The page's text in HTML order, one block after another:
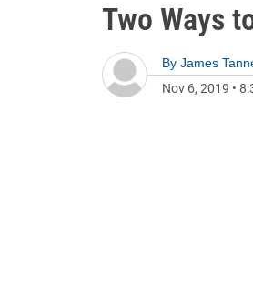
Two Ways
By James
Nov 6, 2019 •